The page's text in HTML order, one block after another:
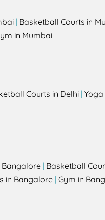
| Basketball Courts in
in Mumbai
Courts in Delhi | Yoga
Bangalore | Basketball
in Bangalore | Gym in